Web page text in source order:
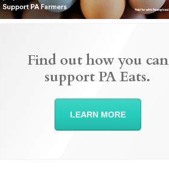
Find out how you can
support PA Eats.
LEARN MORE